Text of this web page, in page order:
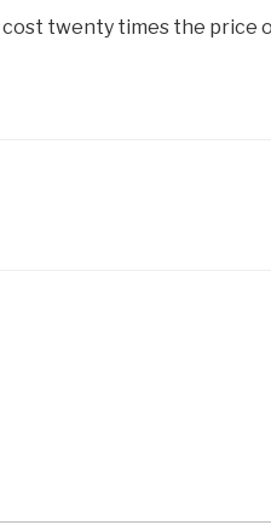
cost twenty times the price